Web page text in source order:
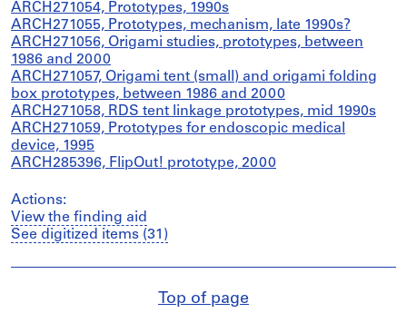
ARCH271054, Prototypes, 1990s
ARCH271055, Prototypes, mechanism, late 1990s?
ARCH271056, Origami studies, prototypes, between
1986 and 2000
ARCH271057, Origami tent (small) and origami folding
box prototypes, between 1986 and 2000
ARCH271058, RDS tent linkage prototypes, mid 1990s
ARCH271059, Prototypes for endoscopic medical
device, 1995
ARCH285396, FlipOut! prototype, 2000
Actions:
View the finding aid
See digitized items (31)
Top of page